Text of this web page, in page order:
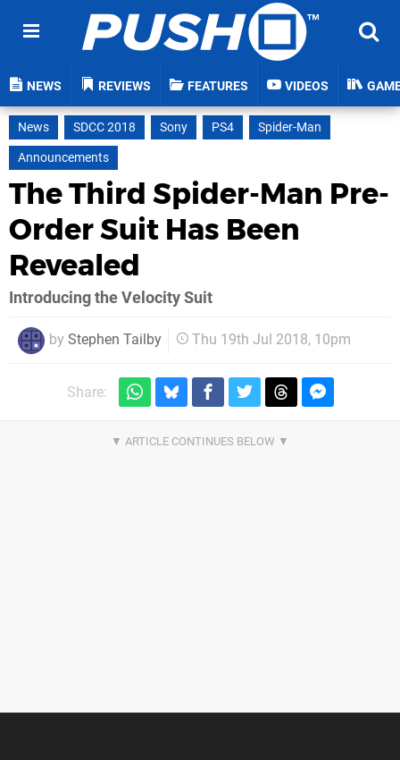
NEWS REVIEWS FEATURES VIDEOS
News SDCC 2018 Sony PS4
Spider-Man
Announcements
The Third Spider-Man Pre-
Order Suit Has Been
Revealed
Introducing the Velocity Suit
by Stephen Tailby Thu 19th Jul 2018, 10pm
Share: